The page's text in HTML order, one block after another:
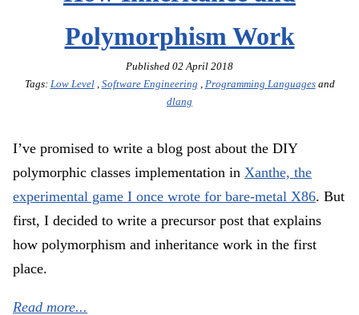
Polymorphism Work
Published 02 April 2018
Tags: Low Level, Software Engineering , Programming Languagesand
dlang
I’ve promised to write a blog post about the DIY
polymorphic classes implementation in Xanthe, the
experimental game I once wrote for bare-metal X86. But
first, I decided to write a precursor post that explains
how polymorphism and inheritance work in the first
place.
Read more...